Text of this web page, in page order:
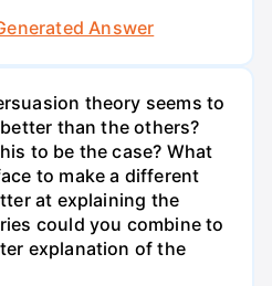
Answer
theory seems to
than the others?
to be the case? What
to make a different
at explaining the
could you combine to
explanation of the